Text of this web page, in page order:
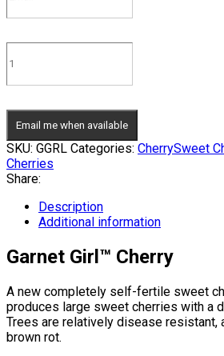
Email me when available
SKU: GGRL Categories: CherrySweet
Cherries
Share:
Description
Additional information
Garnet Girl™ Cherry
A new completely self-fertile sweet
produces large sweet cherries with a
Trees are relatively disease resistant,
brown rot.